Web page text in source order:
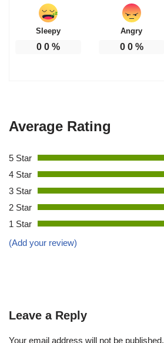
Sleepy
0 0%
Angry
0 0%
Average Rating
5 Star
4 Star
3 Star
2 Star
1 Star
(Add your review)
Leave a Reply
Your email address will not be published.